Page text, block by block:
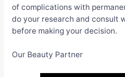
of complications with
do your research and consult
before making your decision.
Our Beauty Partner